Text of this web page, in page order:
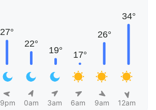
9pm 0am 3am 6am 9am 12am